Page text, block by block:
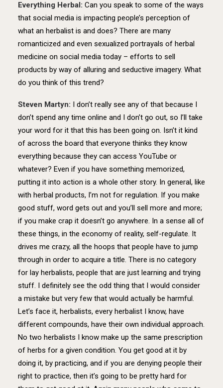
Everything Herbal: Can you speak to some of the ways
that social media is impacting people’s perception of
what an herbalist is and does? There are many
romanticized and even sexualized portrayals of herbal
medicine on social media today – efforts to sell
products by way of alluring and seductive imagery. What
do you think of this trend?
Steven Martyn: I don’t really see any of that because I
don’t spend any time online and I don’t go out, so I’ll take
your word for it that this has been going on. Isn’t it kind
of across the board that everyone thinks they know
everything because they can access YouTube or
whatever? Even if you have something memorized,
putting it into action is a whole other story. In general, like
with herbal products, I’m not for regulation. If you make
good stuff, word gets out and you’ll sell more and more;
if you make crap it doesn’t go anywhere. In a sense all of
these things, in the economy of reality, self-regulate. It
drives me crazy, all the hoops that people have to jump
through in order to acquire a title. There is no category
for lay herbalists, people that are just learning and trying
stuff. I definitely see the odd thing that I would consider
a mistake but very few that would actually be harmful.
Let’s face it, herbalists, every herbalist I know, have
different compounds, have their own individual approach.
No two herbalists I know make up the same prescription
of herbs for a given condition. You get good at it by
doing it, by practicing, and if you are denying people their
right to practice, then it’s going to be pretty hard for